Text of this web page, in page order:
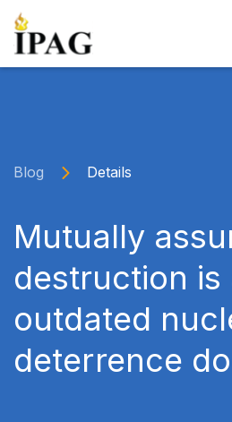
Blog Details
Mutually
destruction is
outdated
deterrence